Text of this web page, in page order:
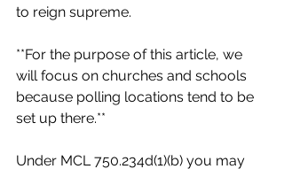
to reign supreme.
**For the purpose of this article, we
will focus on churches and schools
because polling locations tend to be
set up there.**
Under MCL 750.234d(1)(b) you may